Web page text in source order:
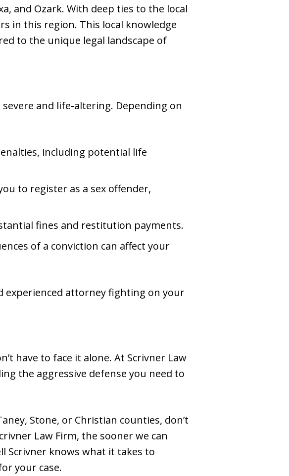
and Ozark. With deep ties to the local
in this region. This local knowledge
to the unique legal landscape of
and life-altering. Depending on
including potential life
to register as a sex offender,
fines and restitution payments.
of a conviction can affect your
experienced attorney fighting on your
have to face it alone. At Scrivner Law
the aggressive defense you need to
Stone, or Christian counties, don’t
Law Firm, the sooner we can
Scrivner knows what it takes to
your case.